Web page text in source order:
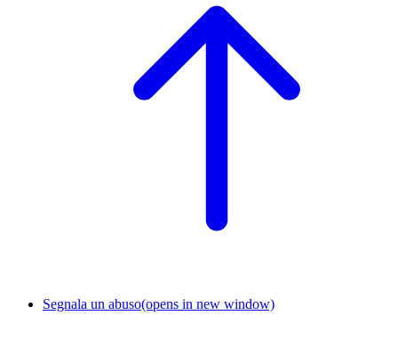
Segnala un abuso(opens in new window)